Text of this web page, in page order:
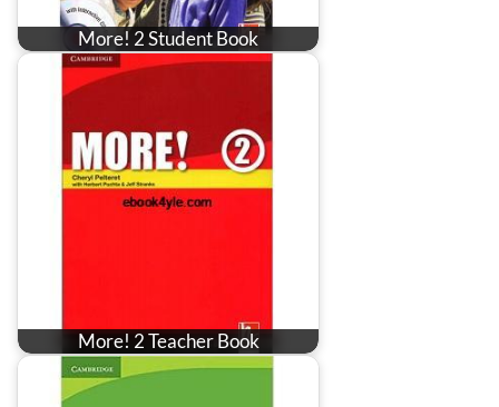
More! 2 Student Book
More! 2 Teacher Book